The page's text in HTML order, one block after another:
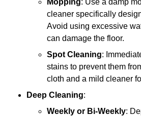
cleaner specifically
Avoid using excessive
can damage the floor.
Spot Cleaning:
stains to prevent them
cloth and a mild cleaner
Deep Cleaning:
Weekly or Bi-Weekly: